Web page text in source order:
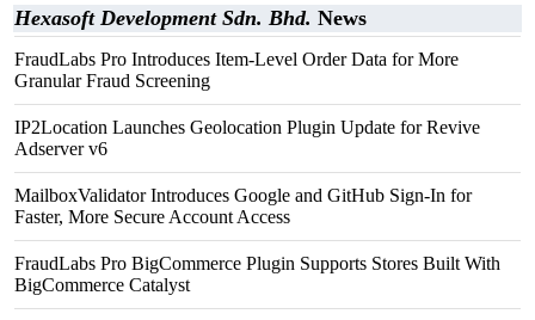
Hexasoft Development Sdn. Bhd. News
FraudLabs Pro Introduces Item-Level Order Data for More
Granular Fraud Screening
IP2Location Launches Geolocation Plugin Update for Revive
Adserver v6
MailboxValidator Introduces Google and GitHub Sign-In for
Faster, More Secure Account Access
FraudLabs Pro BigCommerce Plugin Supports Stores Built With
BigCommerce Catalyst